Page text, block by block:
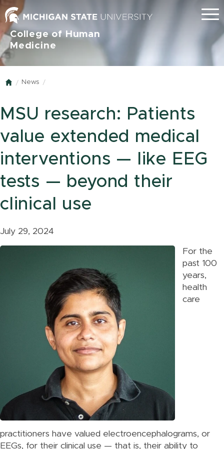
College of Human
Medicine
Menu
Home
News
MSU research: Patients
value extended medical
interventions — like EEG
tests — beyond their
clinical use
July 29, 2024
For the
past 100
years,
health
care
practitioners have valued electroencephalograms, or
EEGs, for their clinical use — that is, their ability to